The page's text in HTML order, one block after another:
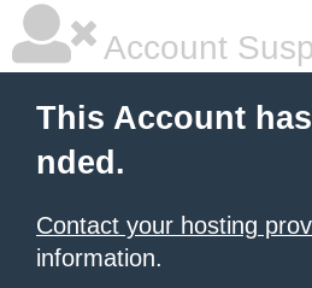
Account
This Account
nded.
Contact your hosting
information.